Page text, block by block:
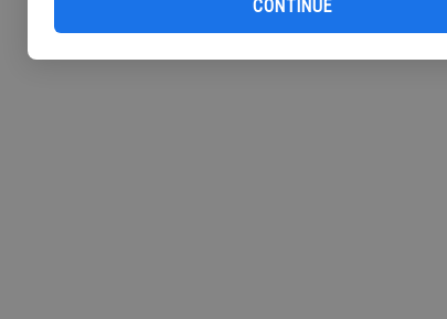
CONTINUE